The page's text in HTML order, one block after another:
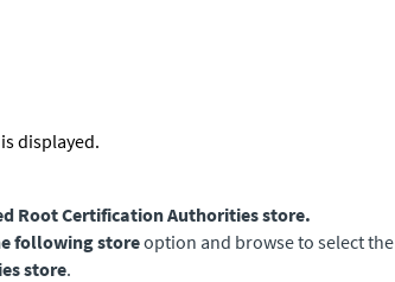
displayed.
Root Certification Authorities store.
following storeoption and browse to select the
store.